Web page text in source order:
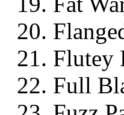
Flutey
Full